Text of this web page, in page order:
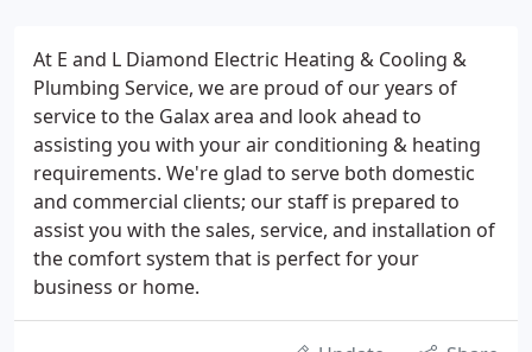
At E and L Diamond Electric Heating & Cooling &
Plumbing Service, we are proud of our years of
service to the Galax area and look ahead to
assisting you with your air conditioning & heating
requirements. We're glad to serve both domestic
and commercial clients; our staff is prepared to
assist you with the sales, service, and installation of
the comfort system that is perfect for your
business or home.